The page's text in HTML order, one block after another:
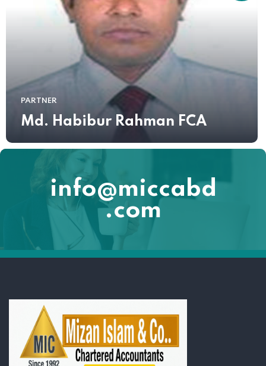
PARTNER
Md. Habibur Rahman FCA
info@miccabd
.com
Lorem ipsum dolor sit amet, consectetur adipiscing elit. Ut elit tellus,
luctus nec ullamcorper mattis, pulvinar dapibus leo.